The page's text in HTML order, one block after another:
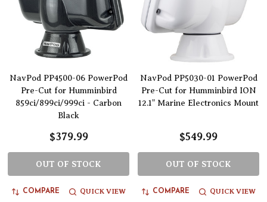
NavPod PP4500-06 PowerPod
Pre-Cut for Humminbird
859ci/899ci/999ci - Carbon
Black
$379.99
OUT OF STOCK
COMPARE QUICK VIEW
NavPod PP5030-01 PowerPod
Pre-Cut for Humminbird ION
12.1" Marine Electronics Mount
$549.99
OUT OF STOCK
COMPARE QUICK VIEW